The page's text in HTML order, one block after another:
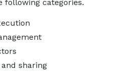
following categories.
sharing